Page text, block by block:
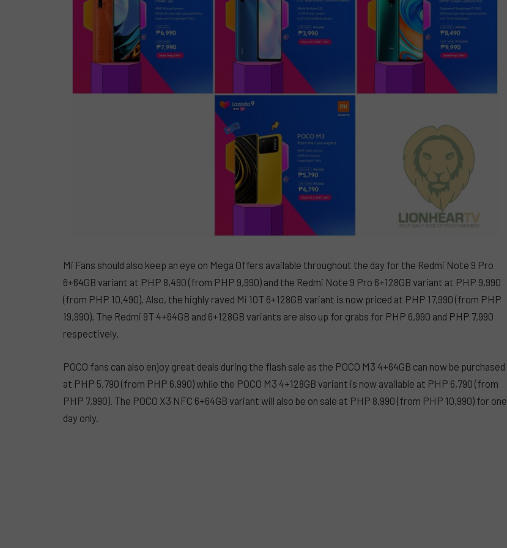
Mi Fans should also keep an eye on Mega Offers available throughout the day for the Redmi Note 9 Pro
6+64GB variant at PHP 8,490 (from PHP 9,990) and the Redmi Note 9 Pro 6+128GB variant at PHP 9,990
(from PHP 10,490). Also, the highly raved Mi 10T 6+128GB variant is now priced at PHP 17,990 (from PHP
19,990). The Redmi 9T 4+64GB and 6+128GB variants are also up for grabs for PHP 6,990 and PHP 7,990
respectively.
POCO fans can also enjoy great deals during the flash sale as the POCO M3 4+64GB can now be purchased
at PHP 5,790 (from PHP 6,990) while the POCO M3 4+128GB variant is now available at PHP 6,790 (from
PHP 7,990). The POCO X3 NFC 6+64GB variant will also be on sale at PHP 8,990 (from PHP 10,990) for one
day only.